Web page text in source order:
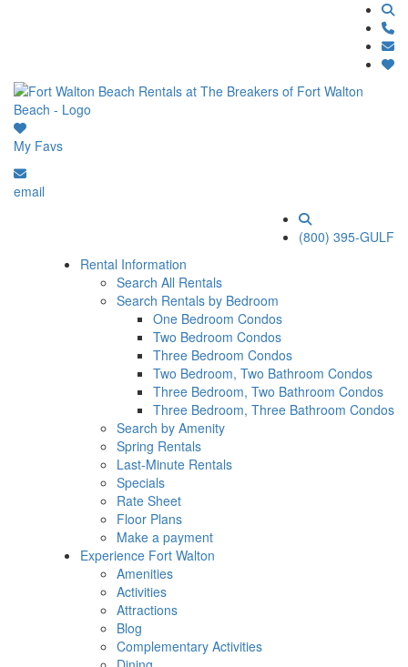
My Favs
email
(800) 395-GULF
Rental Information
Search All Rentals
Search Rentals by Bedroom
One Bedroom Condos
Two Bedroom Condos
Three Bedroom Condos
Two Bedroom, Two Bathroom Condos
Three Bedroom, Two Bathroom Condos
Three Bedroom, Three Bathroom Condos
Search by Amenity
Spring Rentals
Last-Minute Rentals
Specials
Rate Sheet
Floor Plans
Make a payment
Experience Fort Walton
Amenities
Activities
Attractions
Blog
Complementary Activities